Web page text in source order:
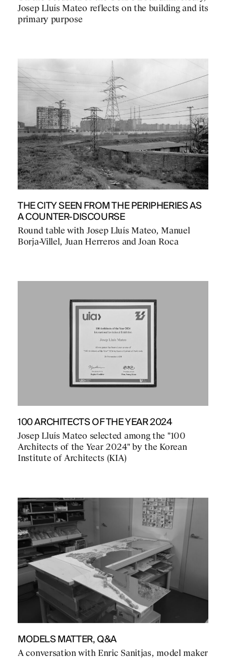
Josep Lluís Mateo reflects on the building and its
primary purpose
THE CITY SEEN FROM THE PERIPHERIES AS
A COUNTER-DISCOURSE
Round table with Josep Lluís Mateo, Manuel
Borja-Villel, Juan Herreros and Joan Roca
100 ARCHITECTS OF THE YEAR 2024
Josep Lluís Mateo selected among the "100
Architects of the Year 2024" by the Korean
Institute of Architects (KIA)
MODELS MATTER, Q&A
A conversation with Enric Sanitjas, model maker